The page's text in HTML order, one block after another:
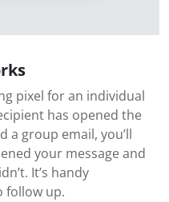
pixel for an individual
has opened the
a group email, you’ll
your message and
It’s handy
follow up.